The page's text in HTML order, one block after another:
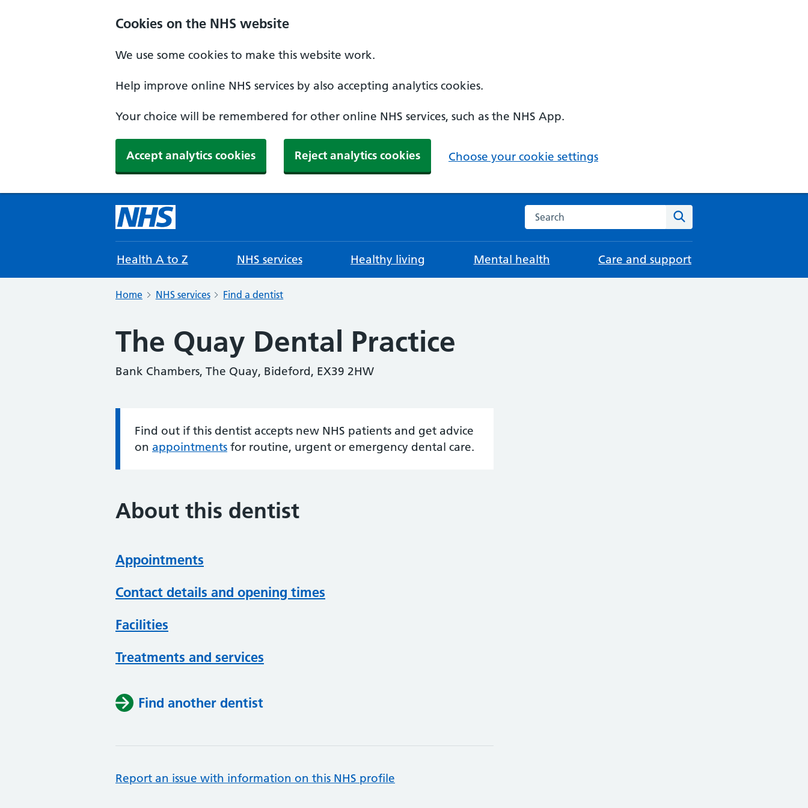
Cookies on the NHS website
We use some cookies to make this website work.
Help improve online NHS services by also accepting analytics cookies.
Your choice will be remembered for other online NHS services, such as the NHS App.
Accept analytics cookies Reject analytics cookies Choose your cookie settings
Search the NHS website
Health A to Z NHS services Healthy living Mental health Care and support
Home NHS services Find a dentist
The Quay Dental Practice
Bank Chambers, The Quay, Bideford, EX39 2HW
Information:
Find out if this dentist accepts new NHS patients and get advice
on appointments for routine, urgent or emergency dental care.
About this dentist
Appointments
Contact details and opening times
Facilities
Treatments and services
Find another dentist
Report an issue with information on this NHS profile